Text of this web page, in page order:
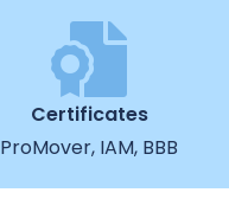
Certificates
ProMover, IAM, BBB